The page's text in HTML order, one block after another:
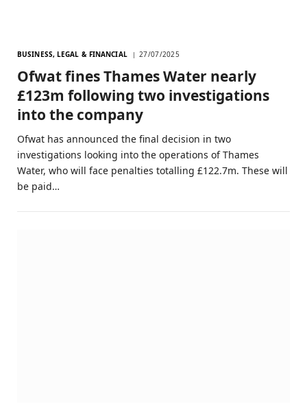
BUSINESS, LEGAL & FINANCIAL 27/07/2025
Ofwat fines Thames Water nearly
£123m following two investigations
into the company
Ofwat has announced the final decision in two
investigations looking into the operations of Thames
Water, who will face penalties totalling £122.7m. These will
be paid…